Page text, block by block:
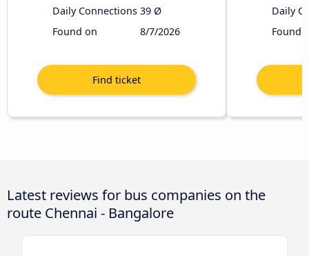
Daily Connections 39 Ø
Found on
8/7/2026
Daily
Found
Latest reviews for bus companies on the
route Chennai - Bangalore